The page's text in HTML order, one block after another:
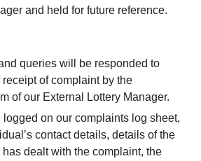
and held for future reference.
queries will be responded to
of complaint by the
of our External Lottery Manager.
on our complaints log sheet,
contact details, details of the
dealt with the complaint, the